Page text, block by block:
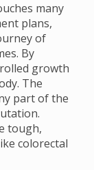
many
plans,
of
By
growth
The
part of the
tough,
colorectal